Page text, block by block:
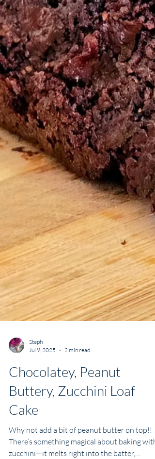
Jul 9, 2025
2 min read
Chocolatey, Peanut
Buttery, Zucchini Loaf
Cake
Why not add a bit of peanut butter on top!!